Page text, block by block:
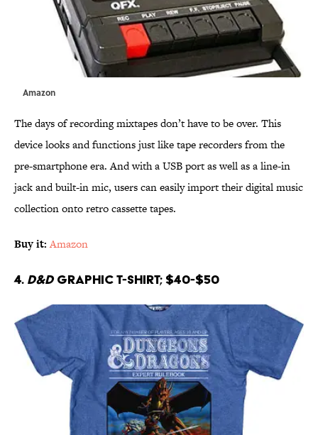
Amazon
The days of recording mixtapes don’t have to be over. This
device looks and functions just like tape recorders from the
pre-smartphone era. And with a USB port as well as a line-in
jack and built-in mic, users can easily import their digital music
collection onto retro cassette tapes.
Buy it: Amazon
4. D&DGraphic T-shirt; $40-$50